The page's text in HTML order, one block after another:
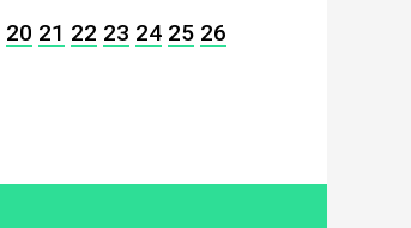
20 21 22 23 24 25 26